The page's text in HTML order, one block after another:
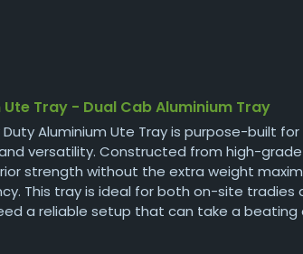
Tray - Dual Cab Aluminium Tray
Aluminium Ute Tray is purpose-built for
versatility. Constructed from high-grade
strength without the extra weight
This tray is ideal for both on-site tradies
a reliable setup that can take a beating